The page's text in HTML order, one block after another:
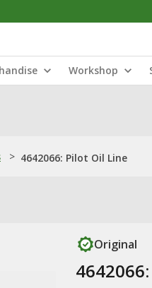
Workshop
> 4642066: Pilot Oil Line
Original